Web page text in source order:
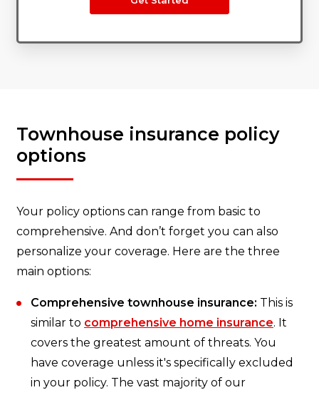
Townhouse insurance policy
options
Your policy options can range from basic to
comprehensive. And don’t forget you can also
personalize your coverage. Here are the three
main options:
Comprehensive townhouse insurance: This is
similar to comprehensive home insurance. It
covers the greatest amount of threats. You
have coverage unless it's specifically excluded
in your policy. The vast majority of our